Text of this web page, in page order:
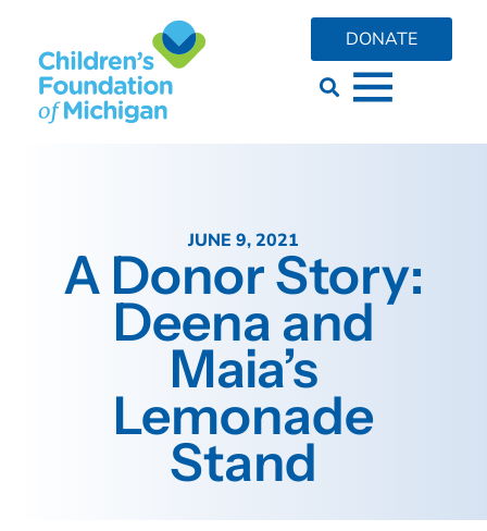
DONATE
JUNE 9, 2021
A Donor Story:
Deena and
Maia’s
Lemonade
Stand